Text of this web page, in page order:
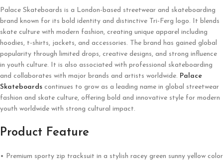
Palace Skateboards is a London-based streetwear and skateboarding
brand known for its bold identity and distinctive Tri-Ferg logo. It blends
skate culture with modern fashion, creating unique apparel including
hoodies, t-shirts, jackets, and accessories. The brand has gained global
popularity through limited drops, creative designs, and strong influence
in youth culture. It is also associated with professional skateboarding
and collaborates with major brands and artists worldwide. Palace
Skateboards continues to grow as a leading name in global streetwear
fashion and skate culture, offering bold and innovative style for modern
youth worldwide with strong cultural impact.
Product Feature
• Premium sporty zip tracksuit in a stylish racey green sunny yellow color